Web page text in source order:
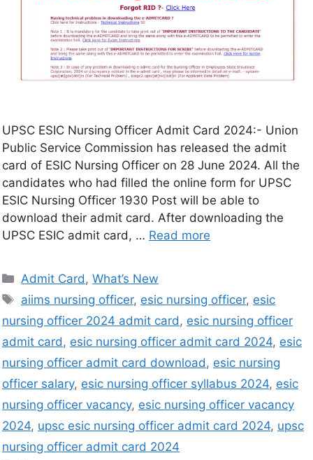
UPSC ESIC Nursing Officer Admit Card 2024:- Union
Public Service Commission has released the admit
card of ESIC Nursing Officer on 28 June 2024. All the
candidates who had filled the online form for UPSC
ESIC Nursing Officer 1930 Post will be able to
download their admit card. After downloading the
UPSC ESIC admit card, … Read more
Admit Card,What’s New
aiims nursing officer, esic nursing officer, esic
nursing officer 2024 admit card, esic nursing officer
admit card, esic nursing officer admit card 2024, esic
nursing officer admit card download, esic nursing
officer salary, esic nursing officer syllabus 2024, esic
nursing officer vacancy, esic nursing officer vacancy
2024, upsc esic nursing officer admit card 2024, upsc
nursing officer admit card 2024